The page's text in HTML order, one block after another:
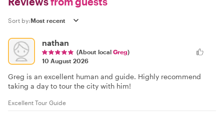
Sort by:
nathan
(About local Greg)
10 August 2026
Greg is an excellent human and guide. Highly recommend
taking a day to tour the city with him!
Excellent Tour Guide